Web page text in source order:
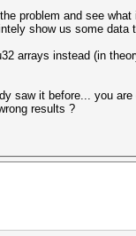
problem and see
show us some
arrays instead (in
saw it before... you
results ?